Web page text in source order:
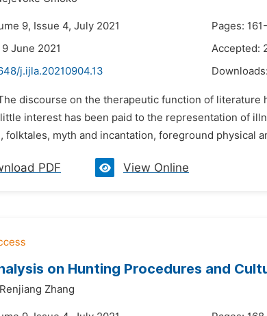
9, Issue 4, July 2021
Pages:
June 2021
Accepted:
j.ijla.20210904.13 Downloads:
discourse on the therapeutic function of
interest has been paid to the representation of
folktales, myth and incantation, foreground physical
PDF View Online
on Hunting Procedures and
Renjiang Zhang